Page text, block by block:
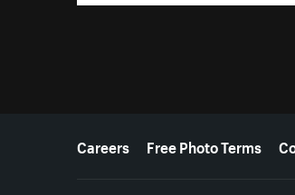
More resources
Careers Free Photo Terms